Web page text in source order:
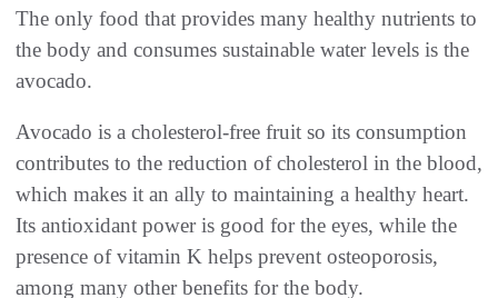
The only food that provides many healthy nutrients to
the body and consumes sustainable water levels is the
avocado.
Avocado is a cholesterol-free fruit so its consumption
contributes to the reduction of cholesterol in the blood,
which makes it an ally to maintaining a healthy heart.
Its antioxidant power is good for the eyes, while the
presence of vitamin K helps prevent osteoporosis,
among many other benefits for the body.